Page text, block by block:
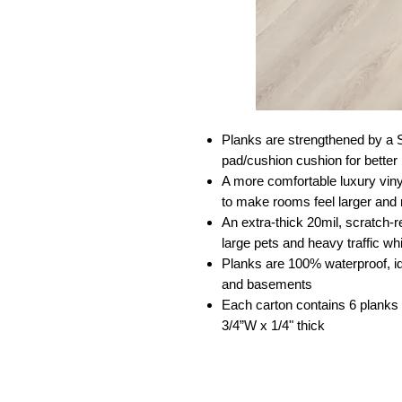
Planks are strengthened by a
pad/cushion cushion for
A more comfortable luxury
to make rooms feel larger and
An extra-thick 20mil, scratch-
large pets and heavy traffic
Planks are 100% waterproof,
and basements
Each carton contains 6
3/4”W x 1/4" thick